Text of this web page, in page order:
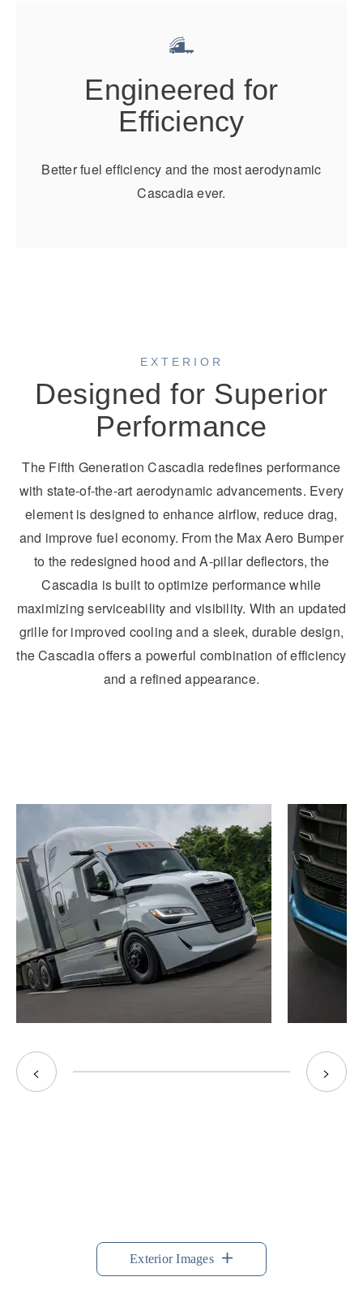
CascadiaEngineered for
Efficiency
Better fuel efficiency and the most aerodynamic
Cascadia ever.
EXTERIOR
Designed for Superior
Performance
The Fifth Generation Cascadia redefines performance
with state-of-the-art aerodynamic advancements. Every
element is designed to enhance airflow, reduce drag,
and improve fuel economy. From the Max Aero Bumper
to the redesigned hood and A-pillar deflectors, the
Cascadia is built to optimize performance while
maximizing serviceability and visibility. With an updated
grille for improved cooling and a sleek, durable design,
the Cascadia offers a powerful combination of efficiency
and a refined appearance.
< >
Exterior Images